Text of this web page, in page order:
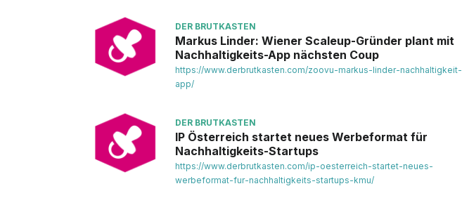
DER BRUTKASTEN
Markus Linder: Wiener Scaleup-Gründer plant mit
Nachhaltigkeits-App nächsten Coup
https://www.derbrutkasten.com/zoovu-markus-linder-nachhaltigkeit-
app/
DER BRUTKASTEN
IP Österreich startet neues Werbeformat für
Nachhaltigkeits-Startups
https://www.derbrutkasten.com/ip-oesterreich-startet-neues-
werbeformat-fur-nachhaltigkeits-startups-kmu/